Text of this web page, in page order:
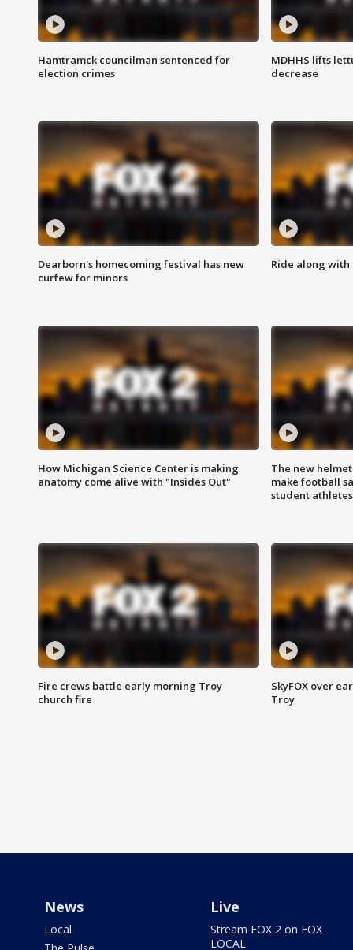
Hamtramck councilman sentenced for
election crimes
MDHHS lifts
decrease
Dearborn's homecoming festival has new
curfew for minors
Ride along
How Michigan Science Center is making
anatomy come alive with "Insides Out"
The new
make football
student athletes
Fire crews battle early morning Troy
church fire
SkyFOX over
Troy
News
Local
Live
Stream FOX 2 on FOX
LOCAL